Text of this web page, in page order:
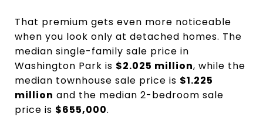
That premium gets even more noticeable
when you look only at detached homes. The
median single-family sale price in
Washington Park is $2.025 million, while the
median townhouse sale price is $1.225
million and the median 2-bedroom sale
price is $655,000.